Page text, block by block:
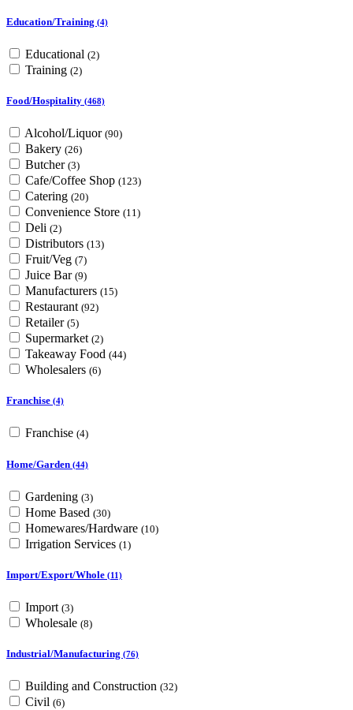
Education/Training (4)
Educational (2)
Training (2)
Food/Hospitality (468)
Alcohol/Liquor (90)
Bakery (26)
Butcher (3)
Cafe/Coffee Shop (123)
Catering (20)
Convenience Store (11)
Deli (2)
Distributors (13)
Fruit/Veg (7)
Juice Bar (9)
Manufacturers (15)
Restaurant (92)
Retailer (5)
Supermarket (2)
Takeaway Food (44)
Wholesalers (6)
Franchise (4)
Franchise (4)
Home/Garden (44)
Gardening (3)
Home Based (30)
Homewares/Hardware (10)
Irrigation Services (1)
Import/Export/Whole (11)
Import (3)
Wholesale (8)
Industrial/Manufacturing (76)
Building and Construction (32)
Civil (6)